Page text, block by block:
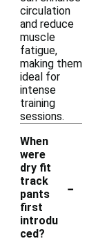
circulation
and reduce
muscle
fatigue,
making them
ideal for
intense
training
sessions.
When
were
dry fit
track
pants
first
introdu
ced?
-